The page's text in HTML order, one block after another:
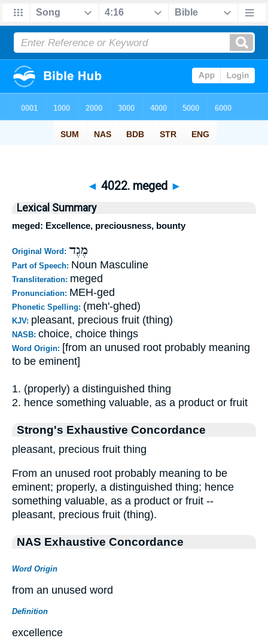
◄ 4022. meged ►
Lexical Summary
meged: Excellence, preciousness, bounty
Original Word: מֶגֶד
Part of Speech: Noun Masculine
Transliteration: meged
Pronunciation: MEH-ged
Phonetic Spelling: (meh'-ghed)
KJV: pleasant, precious fruit (thing)
NASB: choice, choice things
Word Origin: [from an unused root probably meaning
to be eminent]
1. (properly) a distinguished thing
2. hence something valuable, as a product or fruit
Strong's Exhaustive Concordance
pleasant, precious fruit thing
From an unused root probably meaning to be
eminent; properly, a distinguished thing; hence
something valuable, as a product or fruit --
pleasant, precious fruit (thing).
NAS Exhaustive Concordance
Word Origin
from an unused word
Definition
excellence